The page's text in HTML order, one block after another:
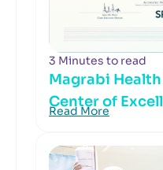
3 Minutes to read
Magrabi
Center of
Read More